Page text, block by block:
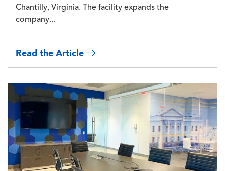
Chantilly, Virginia. The facility expands the
company...
Read the Article
Image